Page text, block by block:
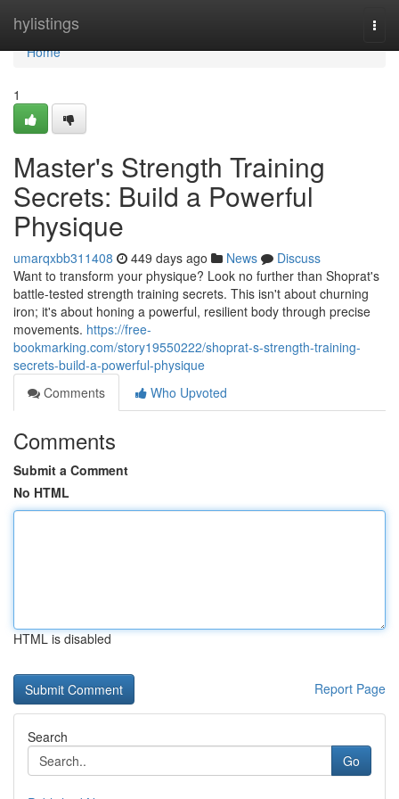
hylistings
Home
Home
1
Master's Strength Training
Secrets: Build a Powerful
Physique
umarqxbb311408 449 days ago News
Discuss
Want to transform your physique? Look no further than Shoprat's
battle-tested strength training secrets. This isn't about churning
iron; it's about honing a powerful, resilient body through precise
movements. https://free-
bookmarking.com/story19550222/shoprat-s-strength-training-
secrets-build-a-powerful-physique
Comments
Who Upvoted
Comments
Submit a Comment
No HTML
HTML is disabled
Report Page
Search
Go